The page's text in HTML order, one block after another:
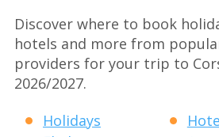
Discover where to book
hotels and more from
providers for your trip to
2026/2027.
Holidays